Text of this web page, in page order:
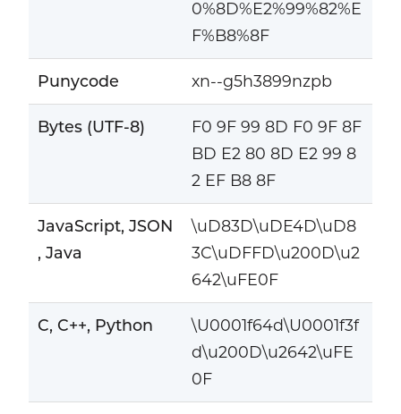
0%8D%E2%99%82%E
F%B8%8F
Punycode xn--g5h3899nzpb
Bytes (UTF-8)
F0 9F 99 8D F0 9F 8F
BD E2 80 8D E2 99 8
2 EF B8 8F
JavaScript, JSON
, Java
\uD83D\uDE4D\uD8
3C\uDFFD\u200D\u2
642\uFE0F
C, C++, Python
\U0001f64d\U0001f3f
d\u200D\u2642\uFE
0F